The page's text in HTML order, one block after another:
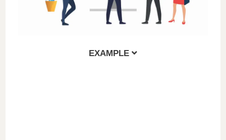
EXAMPLE